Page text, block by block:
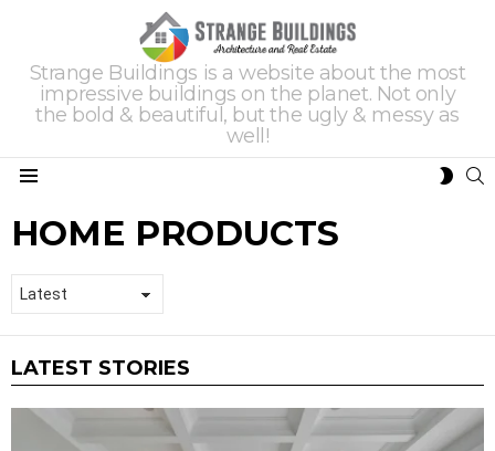
Strange Buildings is a website about the most
impressive buildings on the planet. Not only
the bold & beautiful, but the ugly & messy as
well!
HOME PRODUCTS
LATEST STORIES